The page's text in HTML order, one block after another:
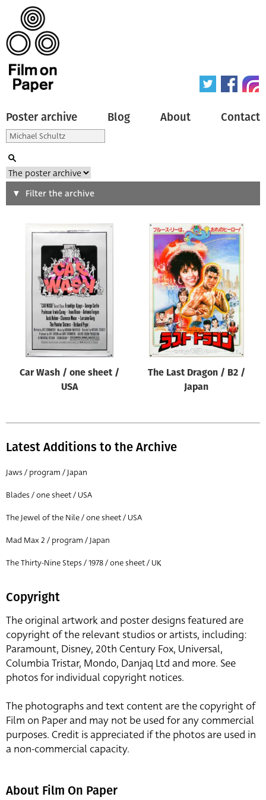
Poster archive Blog About Contact
Search
Origin of poster
Genre of film
Designer
All
All
Director of film
All
Filter the archive
Car Wash / one sheet /
USA
The Last Dragon / B2 /
Japan
Latest Additions to the Archive
Jaws / program / Japan
Blades / one sheet / USA
The Jewel of the Nile / one sheet / USA
Mad Max 2 / program / Japan
The Thirty-Nine Steps / 1978 / one sheet / UK
Copyright
The original artwork and poster designs featured are
copyright of the relevant studios or artists, including:
Paramount, Disney, 20th Century Fox, Universal,
Columbia Tristar, Mondo, Danjaq Ltd and more. See
photos for individual copyright notices.
The photographs and text content are the copyright of
Film on Paper and may not be used for any commercial
purposes. Credit is appreciated if the photos are used in
a non-commercial capacity.
About Film On Paper